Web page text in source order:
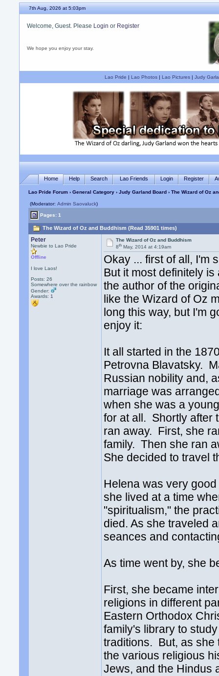
7th Aug, 2026 at 5:03pm
Welcome, Guest. Please Login or Register
We hope you enjoy your stay.
Lao Pride | Lao Photos| Lao Pictures| Judy
Home Help Search Lao Friends Login Register
Lao Pride Forum ›General Category ›Judy Garland Board › The Wizard of Oz
(Moderator:Admin Saovaluck)
Pages: 1
The Wizard of Oz and Buddhism (Read 35901 times)
Peter
Newbie to Lao Pride
Offline
I love Laos!
Posts: 26
Somewhere over the rainbow
Gender:
Awards: 1
The Wizard of Oz and Buddhism
8th May, 2014 at 4:19am
Okay ... first of all, I'm
But it most definitely
the author of the
like the Wizard of Oz
long this way, but I'm
enjoy it:
It all started in the
Petrovna Blavatsky.
Russian nobility and,
marriage was
when she was a
for at all. Shortly after
ran away. First, she
family. Then she ran
She decided to travel
Helena was very
she lived at a time
"spiritualism," the
died. As she traveled
seances and
As time went by, she
First, she became
religions in different
Eastern Orthodox
family's library to
traditions. But, as she
the various religious
Jews, and the Hindus